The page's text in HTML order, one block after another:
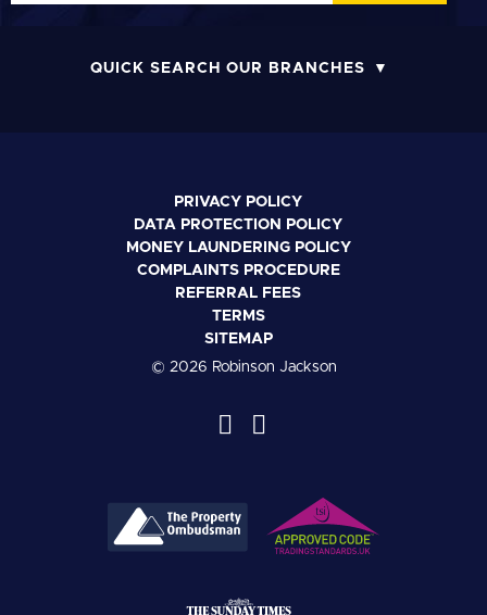
QUICK SEARCH OUR BRANCHES
PRIVACY POLICY
DATA PROTECTION POLICY
MONEY LAUNDERING POLICY
COMPLAINTS PROCEDURE
REFERRAL FEES
TERMS
SITEMAP
© 2026 Robinson Jackson